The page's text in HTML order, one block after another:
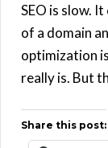
SEO is slow.
of a domain
optimization
really is. But
Share this post: